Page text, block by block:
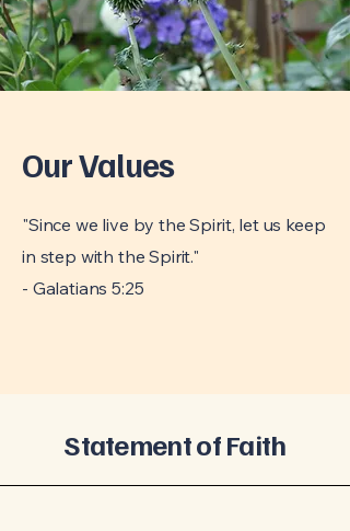
Our Values
"Since we live by the Spirit, let us keep
in step with the Spirit."
- Galatians 5:25
Statement of Faith